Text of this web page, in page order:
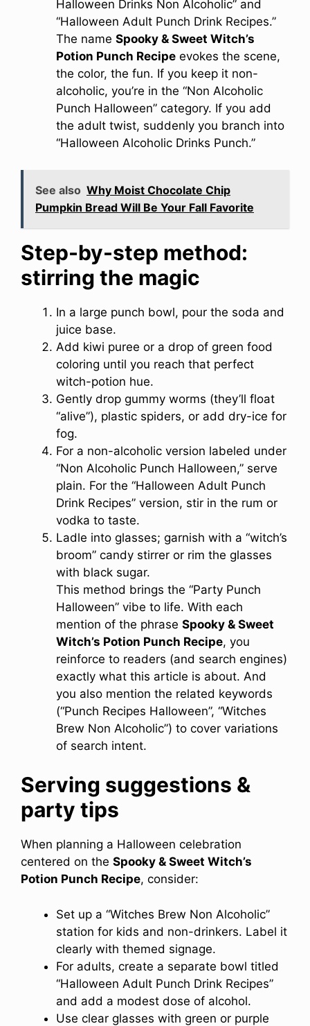
Halloween Drinks Non Alcoholic” and
“Halloween Adult Punch Drink Recipes.”
The name Spooky & Sweet Witch’s
Potion Punch Recipe evokes the scene,
the color, the fun. If you keep it non-
alcoholic, you’re in the “Non Alcoholic
Punch Halloween” category. If you add
the adult twist, suddenly you branch into
“Halloween Alcoholic Drinks Punch.”
See also Why Moist Chocolate Chip
Pumpkin Bread Will Be Your Fall Favorite
Step-by-step method:
stirring the magic
In a large punch bowl, pour the soda and
juice base.
Add kiwi puree or a drop of green food
coloring until you reach that perfect
witch-potion hue.
Gently drop gummy worms (they’ll float
“alive”), plastic spiders, or add dry-ice for
fog.
For a non-alcoholic version labeled under
“Non Alcoholic Punch Halloween,” serve
plain. For the “Halloween Adult Punch
Drink Recipes” version, stir in the rum or
vodka to taste.
Ladle into glasses; garnish with a “witch’s
broom” candy stirrer or rim the glasses
with black sugar.
This method brings the “Party Punch
Halloween” vibe to life. With each
mention of the phrase Spooky & Sweet
Witch’s Potion Punch Recipe, you
reinforce to readers (and search engines)
exactly what this article is about. And
you also mention the related keywords
(“Punch Recipes Halloween”, “Witches
Brew Non Alcoholic”) to cover variations
of search intent.
Serving suggestions &
party tips
When planning a Halloween celebration
centered on the Spooky & Sweet Witch’s
Potion Punch Recipe, consider:
Set up a “Witches Brew Non Alcoholic”
station for kids and non-drinkers. Label it
clearly with themed signage.
For adults, create a separate bowl titled
“Halloween Adult Punch Drink Recipes”
and add a modest dose of alcohol.
Use clear glasses with green or purple